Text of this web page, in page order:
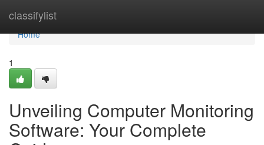
classifylist
Home
Home
1
Unveiling Computer Monitoring
Software: Your Complete